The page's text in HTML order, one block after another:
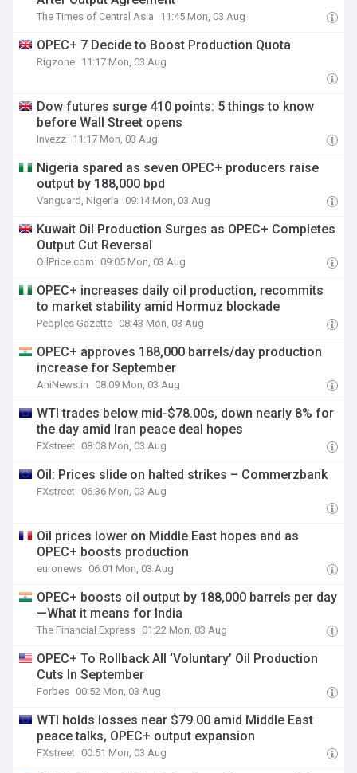
The Times of Central Asia 11:45 Mon, 03 Aug
OPEC+ 7 Decide to Boost Production Quota
Rigzone 11:17 Mon, 03 Aug
Dow futures surge 410 points: 5 things to know
before Wall Street opens
Invezz 11:17 Mon, 03 Aug
Nigeria spared as seven OPEC+ producers raise
output by 188,000 bpd
Vanguard, Nigeria 09:14 Mon, 03 Aug
Kuwait Oil Production Surges as OPEC+ Completes
Output Cut Reversal
OilPrice.com 09:05 Mon, 03 Aug
OPEC+ increases daily oil production, recommits
to market stability amid Hormuz blockade
Peoples Gazette 08:43 Mon, 03 Aug
OPEC+ approves 188,000 barrels/day production
increase for September
AniNews.in 08:09 Mon, 03 Aug
WTI trades below mid-$78.00s, down nearly 8% for
the day amid Iran peace deal hopes
FXstreet 08:08 Mon, 03 Aug
Oil: Prices slide on halted strikes – Commerzbank
FXstreet 06:36 Mon, 03 Aug
Oil prices lower on Middle East hopes and as
OPEC+ boosts production
euronews 06:01 Mon, 03 Aug
OPEC+ boosts oil output by 188,000 barrels per day
—What it means for India
The Financial Express 01:22 Mon, 03 Aug
OPEC+ To Rollback All ‘Voluntary’ Oil Production
Cuts In September
Forbes 00:52 Mon, 03 Aug
WTI holds losses near $79.00 amid Middle East
peace talks, OPEC+ output expansion
FXstreet 00:51 Mon, 03 Aug